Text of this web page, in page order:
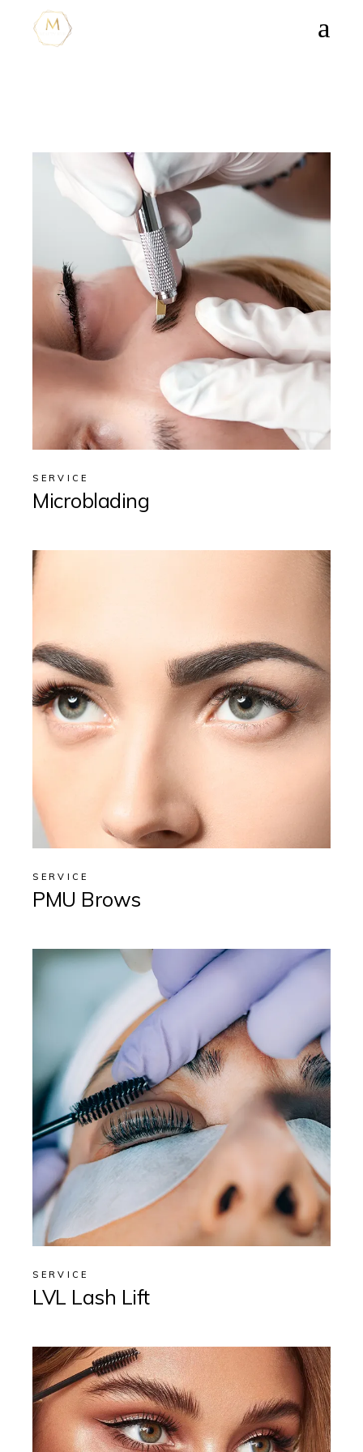
SERVICE
Microblading
SERVICE
PMU Brows
SERVICE
LVL Lash Lift